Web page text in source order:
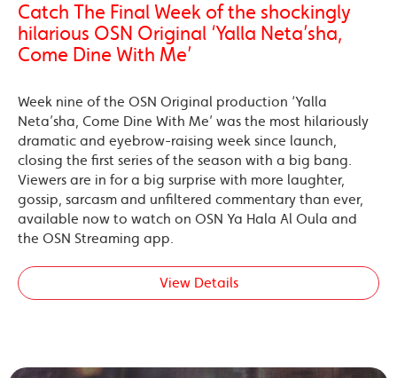
Catch The Final Week of the shockingly
hilarious OSN Original ‘Yalla Neta’sha,
Come Dine With Me’
Week nine of the OSN Original production ‘Yalla
Neta’sha, Come Dine With Me’ was the most hilariously
dramatic and eyebrow-raising week since launch,
closing the first series of the season with a big bang.
Viewers are in for a big surprise with more laughter,
gossip, sarcasm and unfiltered commentary than ever,
available now to watch on OSN Ya Hala Al Oula and
the OSN Streaming app.
View Details